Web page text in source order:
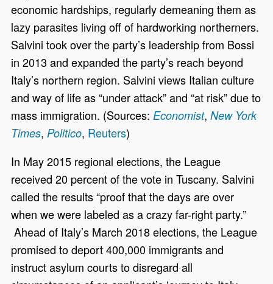
economic hardships, regularly demeaning them as
lazy parasites living off of hardworking northerners.
Salvini took over the party’s leadership from Bossi
in 2013 and expanded the party’s reach beyond
Italy’s northern region. Salvini views Italian culture
and way of life as “under attack” and “at risk” due to
mass immigration. (Sources:Economist,New York
Times,Politico, Reuters)
In May 2015 regional elections, the League
received 20 percent of the vote in Tuscany. Salvini
called the results “proof that the days are over
when we were labeled as a crazy far-right party.”
Ahead of Italy’s March 2018 elections, the League
promised to deport 400,000 immigrants and
instruct asylum courts to disregard all